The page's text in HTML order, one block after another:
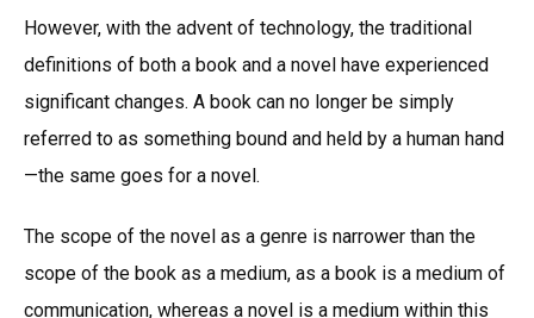
However, with the advent of technology, the traditional
definitions of both a book and a novel have experienced
significant changes. A book can no longer be simply
referred to as something bound and held by a human hand
—the same goes for a novel.
The scope of the novel as a genre is narrower than the
scope of the book as a medium, as a book is a medium of
communication, whereas a novel is a medium within this